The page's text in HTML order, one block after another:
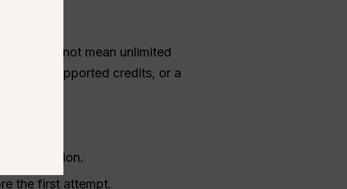
does not mean unlimited
ad-supported credits, or a
older version.
the first attempt.